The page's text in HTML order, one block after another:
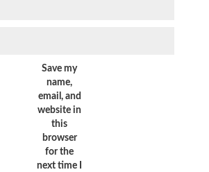
Save my
name,
email, and
website in
this
browser
for the
next time I